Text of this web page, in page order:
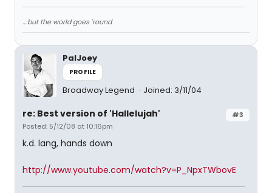
....but the world goes 'round
PalJoey
PROFILE
Broadway Legend Joined: 3/11/04
#3
re: Best version of 'Hallelujah'
Posted: 5/12/08 at 10:16pm
k.d. lang, hands down
http://www.youtube.com/watch?v=P_NpxTWbovE